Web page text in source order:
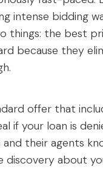
intense bidding
things: the best
because they
offer that
if your loan is
and their agents
discovery about